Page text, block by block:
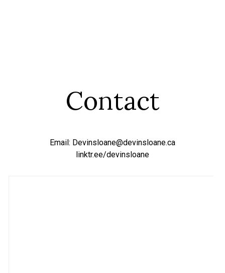
Contact
Email: Devinsloane@devinsloane.ca
linktr.ee/devinsloane